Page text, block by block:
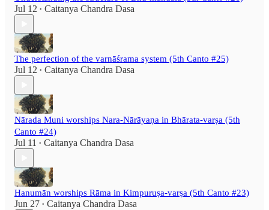
Jul 12 • Caitanya Chandra Dasa
The perfection of the varnāśrama system (5th Canto #25)
Jul 12 • Caitanya Chandra Dasa
Nārada Muni worships Nara-Nārāyaṇa in Bhārata-varṣa (5th
Canto #24)
Jul 11 • Caitanya Chandra Dasa
Hanumān worships Rāma in Kimpuruṣa-varṣa (5th Canto #23)
Jun 27 • Caitanya Chandra Dasa